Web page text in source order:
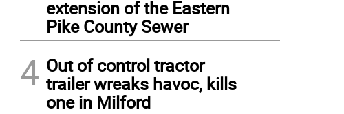
extension of the Eastern
Pike County Sewer
4 Out of control tractor
trailer wreaks havoc, kills
one in Milford